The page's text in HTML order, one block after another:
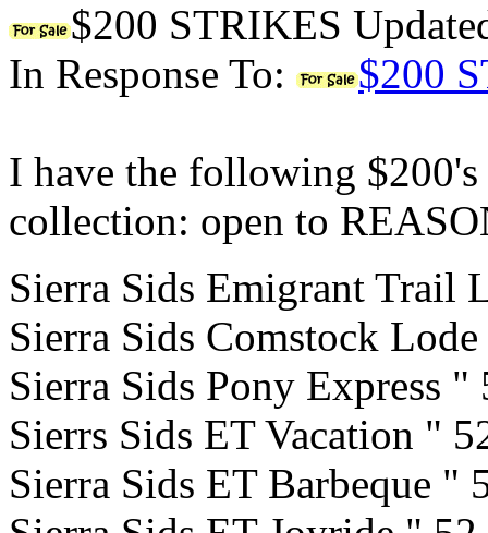
$200 STRIKES
In Response To:
$200
I have the following
collection: open to
Sierra Sids Emigrant Trail
Sierra Sids Comstock
Sierra Sids Pony Express "
Sierrs Sids ET Vacation "
Sierra Sids ET Barbeque "